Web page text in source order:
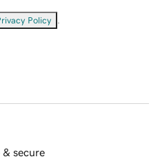
Policy
& secure